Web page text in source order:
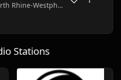
• • North Rhine-Westphalia • Germany
Stations